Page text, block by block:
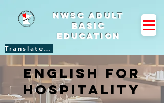
Translate Site
NWSC Adult
Basic
Education
english for
hospitality